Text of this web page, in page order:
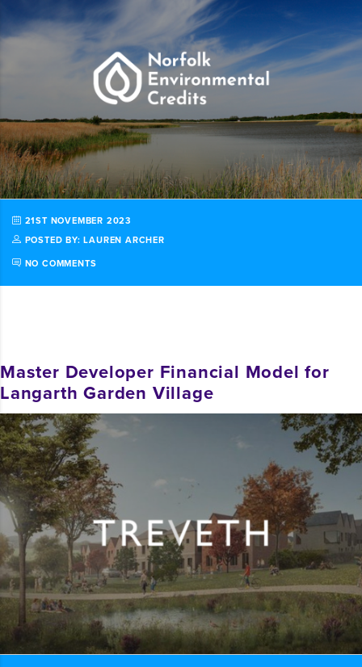
21ST NOVEMBER 2023
POSTED BY: LAUREN ARCHER
NO COMMENTS
Master Developer Financial Model for
Langarth Garden Village